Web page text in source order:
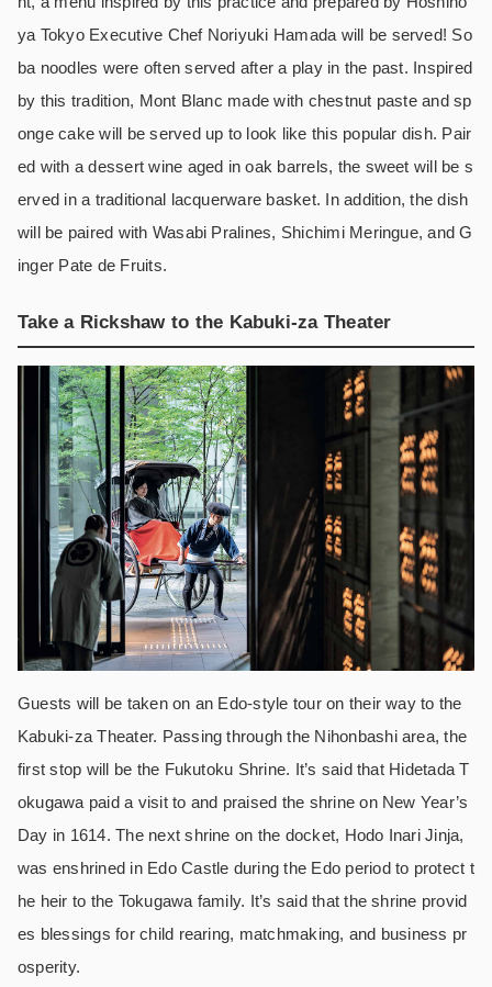
ya Tokyo Executive Chef Noriyuki Hamada will be served! So
ba noodles were often served after a play in the past. Inspired
by this tradition, Mont Blanc made with chestnut paste and sp
onge cake will be served up to look like this popular dish. Pair
ed with a dessert wine aged in oak barrels, the sweet will be s
erved in a traditional lacquerware basket. In addition, the dish
will be paired with Wasabi Pralines, Shichimi Meringue, and G
inger Pate de Fruits.
Take a Rickshaw to the Kabuki-za Theater
Guests will be taken on an Edo-style tour on their way to the
Kabuki-za Theater. Passing through the Nihonbashi area, the
first stop will be the Fukutoku Shrine. It’s said that Hidetada T
okugawa paid a visit to and praised the shrine on New Year’s
Day in 1614. The next shrine on the docket, Hodo Inari Jinja,
was enshrined in Edo Castle during the Edo period to protect t
he heir to the Tokugawa family. It’s said that the shrine provid
es blessings for child rearing, matchmaking, and business pr
osperity.